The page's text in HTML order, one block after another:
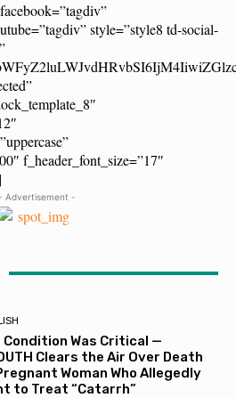
style=”style8 td-social-
f_header_font_size=”17″
Advertisement -
Condition Was Critical —
Clears the Air Over Death
Woman Who Allegedly
to Treat “Catarrh”